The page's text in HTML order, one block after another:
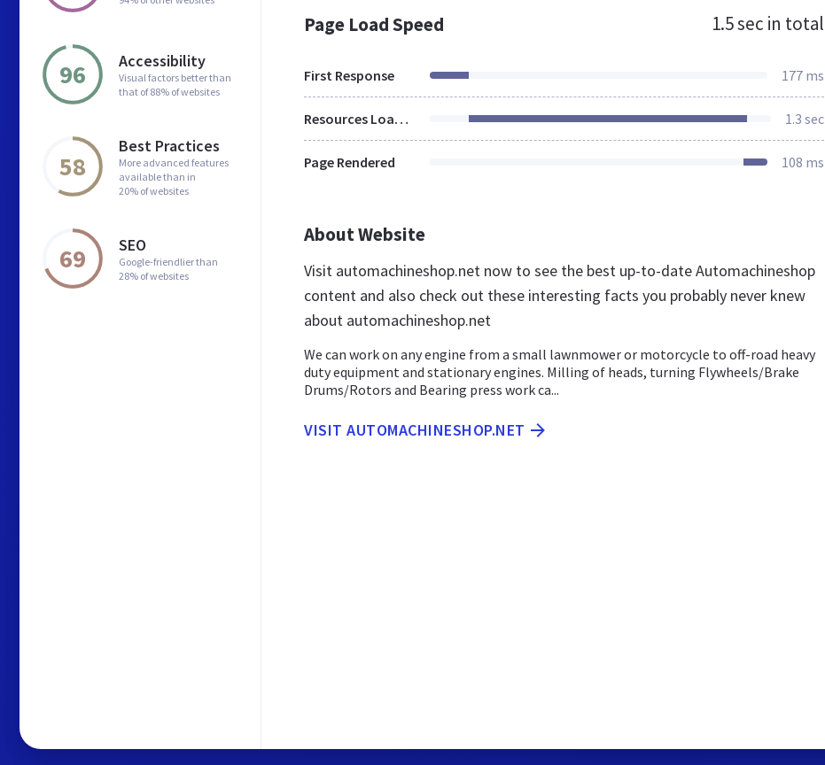
96 Accessibility
Visual factors better than
that of 88% of websites
58
Best Practices
More advanced features
available than in
20% of websites
69 SEO
Google-friendlier than
28% of websites
Page Load Speed 1.5 sec in total
First Response 177 ms
Resources Loaded 1.3 sec
Page Rendered 108 ms
About Website
Visit automachineshop.net now to see the best up-to-date Automachineshop
content and also check out these interesting facts you probably never knew
about automachineshop.net
We can work on any engine from a small lawnmower or motorcycle to off-road heavy
duty equipment and stationary engines. Milling of heads, turning Flywheels/Brake
Drums/Rotors and Bearing press work ca...
VISIT AUTOMACHINESHOP.NET